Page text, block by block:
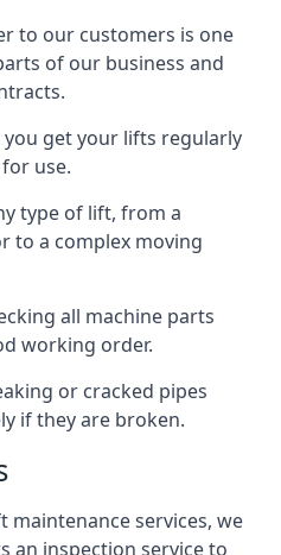
to our customers is one
of our business and
get your lifts regularly
use.
type of lift, from a
to a complex moving
all machine parts
working order.
or cracked pipes
if they are broken.
services, we
an inspection service to